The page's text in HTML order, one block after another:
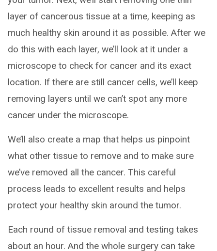
layer of cancerous tissue at a time, keeping as
much healthy skin around it as possible. After we
do this with each layer, we’ll look at it under a
microscope to check for cancer and its exact
location. If there are still cancer cells, we’ll keep
removing layers until we can’t spot any more
cancer under the microscope.
We’ll also create a map that helps us pinpoint
what other tissue to remove and to make sure
we’ve removed all the cancer. This careful
process leads to excellent results and helps
protect your healthy skin around the tumor.
Each round of tissue removal and testing takes
about an hour. And the whole surgery can take